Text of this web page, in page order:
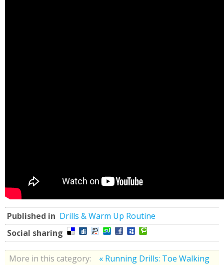
Published in Drills & Warm Up Routine
Social sharing
More in this category:
« Running Drills: Toe Walking